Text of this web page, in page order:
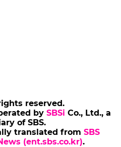
reserved.
by SBSi Co., Ltd., a
of SBS.
translated from SBS
(ent.sbs.co.kr).